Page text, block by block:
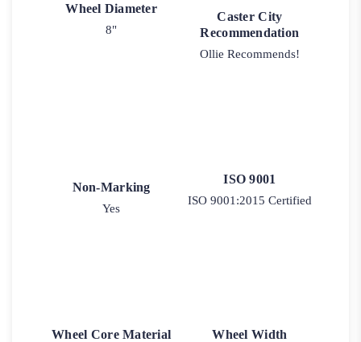
Wheel Diameter
8"
Caster City
Recommendation
Ollie Recommends!
Non-Marking
Yes
ISO 9001
ISO 9001:2015 Certified
Wheel Core Material Wheel Width